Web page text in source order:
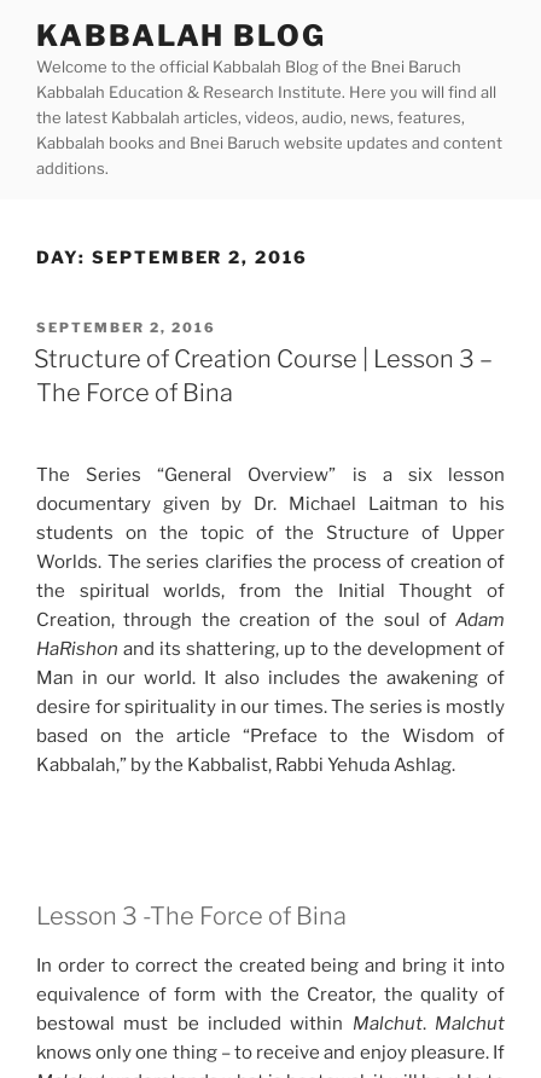
content
KABBALAH BLOG
Welcome to the official Kabbalah Blog of the Bnei Baruch
Kabbalah Education & Research Institute. Here you will find all
the latest Kabbalah articles, videos, audio, news, features,
Kabbalah books and Bnei Baruch website updates and content
additions.
DAY: SEPTEMBER 2, 2016
POSTED
ON
SEPTEMBER 2, 2016
Structure of Creation Course | Lesson 3 –
The Force of Bina
The Series “General Overview” is a six lesson
documentary given by Dr. Michael Laitman to his
students on the topic of the Structure of Upper
Worlds. The series clarifies the process of creation of
the spiritual worlds, from the Initial Thought of
Creation, through the creation of the soul of Adam
HaRishon and its shattering, up to the development of
Man in our world. It also includes the awakening of
desire for spirituality in our times. The series is mostly
based on the article “Preface to the Wisdom of
Kabbalah,” by the Kabbalist, Rabbi Yehuda Ashlag.
Lesson 3 -The Force of Bina
In order to correct the created being and bring it into
equivalence of form with the Creator, the quality of
bestowal must be included within Malchut. Malchut
knows only one thing – to receive and enjoy pleasure. If